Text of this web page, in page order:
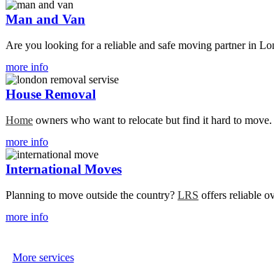
View
Service
Details
Man and Van
Are you looking for a reliable and safe moving partner in
more info
View
Service
Details
House Removal
Home owners who want to relocate but find it hard to move.
more info
View
Service
Details
International Moves
Planning to move outside the country? LRS offers reliable
more info
More services